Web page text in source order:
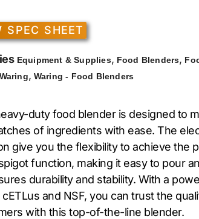
SPEC SHEET
Equipment & Supplies, Food Blenders,
Waring, Waring - Food Blenders
duty food blender is designed to
of ingredients with ease. The
give you the flexibility to achieve the
function, making it easy to pour
durability and stability. With a
and NSF, you can trust the
with this top-of-the-line blender.